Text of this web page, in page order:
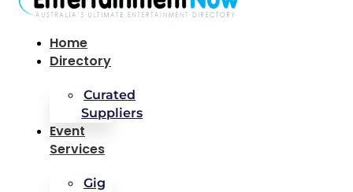
Home
Directory
Curated
Suppliers
Event
Services
Gig